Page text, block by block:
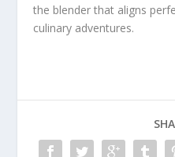
the blender that aligns
culinary adventures.